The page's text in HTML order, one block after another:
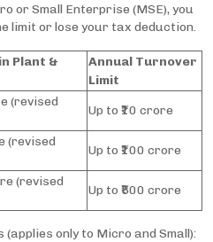
or Small Enterprise (MSE), you
limit or lose your tax deduction.
Plant &
Annual Turnover
Limit
(revised
Up to ₹10 crore
(revised
Up to ₹100 crore
(revised
Up to ₹500 crore
only to Micro and Small):